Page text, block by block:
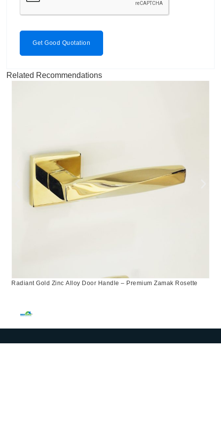
Get Good Quotation
Related Recommendations
Radiant Gold Zinc Alloy Door Handle – Premium Zamak Rosette